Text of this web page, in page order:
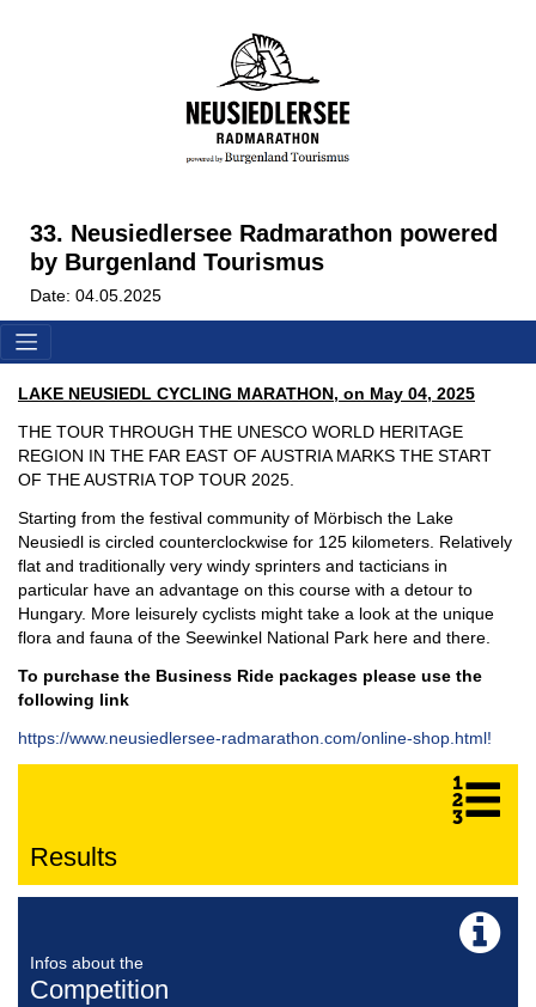
33. Neusiedlersee Radmarathon powered
by Burgenland Tourismus
Date: 04.05.2025
LAKE NEUSIEDL CYCLING MARATHON, on May 04, 2025
THE TOUR THROUGH THE UNESCO WORLD HERITAGE
REGION IN THE FAR EAST OF AUSTRIA MARKS THE START
OF THE AUSTRIA TOP TOUR 2025.
Starting from the festival community of Mörbisch the Lake
Neusiedl is circled counterclockwise for 125 kilometers. Relatively
flat and traditionally very windy sprinters and tacticians in
particular have an advantage on this course with a detour to
Hungary. More leisurely cyclists might take a look at the unique
flora and fauna of the Seewinkel National Park here and there.
To purchase the Business Ride packages please use the
following link
https://www.neusiedlersee-radmarathon.com/online-shop.html!
Results
Infos about the
Competition